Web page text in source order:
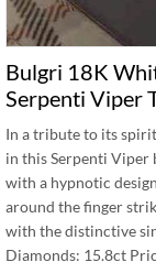
Bulgri 18K
Serpenti Viper
In a tribute to its
in this Serpenti Viper
with a hypnotic
around the finger
with the distinctive
Diamonds: 15.8ct